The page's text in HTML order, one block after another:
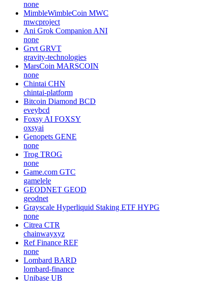
none
MimbleWimbleCoin MWC
mwcproject
Ani Grok Companion ANI
none
Grvt GRVT
gravity-technologies
MarsCoin MARSCOIN
none
Chintai CHN
chintai-platform
Bitcoin Diamond BCD
eveybcd
Foxsy AI FOXSY
oxsyai
Genopets GENE
none
Trog TROG
none
Game.com GTC
gamelele
GEODNET GEOD
geodnet
Grayscale Hyperliquid Staking ETF HYPG
none
Citrea CTR
chainwayxyz
Ref Finance REF
none
Lombard BARD
lombard-finance
Unibase UB